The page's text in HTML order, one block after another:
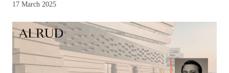
17 March 2025